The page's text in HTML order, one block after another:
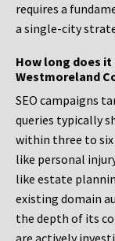
requires a
a single-city
How long does
Westmoreland
SEO campaigns
queries typically
within three to
like personal
like estate
existing domain
the depth of its